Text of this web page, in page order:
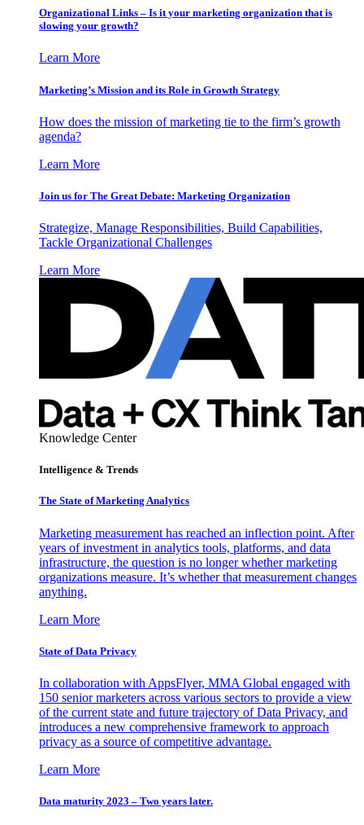
Organizational Links – Is it your marketing organization that is
slowing your growth?
Learn More
Marketing’s Mission and its Role in Growth Strategy
How does the mission of marketing tie to the firm’s growth
agenda?
Learn More
Join us for The Great Debate: Marketing Organization
Strategize, Manage Responsibilities, Build Capabilities,
Tackle Organizational Challenges
Learn More
Knowledge Center
Intelligence & Trends
The State of Marketing Analytics
Marketing measurement has reached an inflection point. After
years of investment in analytics tools, platforms, and data
infrastructure, the question is no longer whether marketing
organizations measure. It’s whether that measurement changes
anything.
Learn More
State of Data Privacy
In collaboration with AppsFlyer, MMA Global engaged with
150 senior marketers across various sectors to provide a view
of the current state and future trajectory of Data Privacy, and
introduces a new comprehensive framework to approach
privacy as a source of competitive advantage.
Learn More
Data maturity 2023 – Two years later.